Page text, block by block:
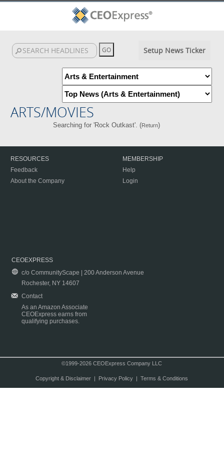
Setup News Ticker
ARTS/MOVIES
Searching for 'Rock Outkast'. (Return)
RESOURCES
Feedback
About the Company
MEMBERSHIP
Help
Login
CEOEXPRESS
c/o CommunityScape | 200 Anderson Avenue
Rochester, NY 14607
Contact
As an Amazon Associate
CEOExpress earns from
qualifying purchases.
©1999-2026 CEOExpress Company LLC
Copyright & Disclaimer| Privacy Policy| Terms & Conditions